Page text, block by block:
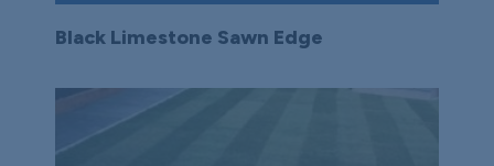
Black Limestone Sawn Edge